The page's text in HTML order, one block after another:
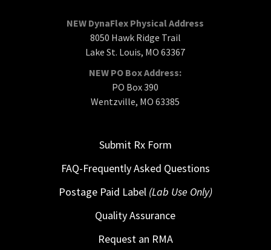
NEW DynaFlex Physical Address
8050 Hawk Ridge Trail
Lake St. Louis, MO 63367
NEW PO Box Address:
PO Box 390
Wentzville, MO 63385
Submit Rx Form
FAQ-Frequently Asked Questions
Postage Paid Label (Lab Use Only)
Quality Assurance
Request an RMA